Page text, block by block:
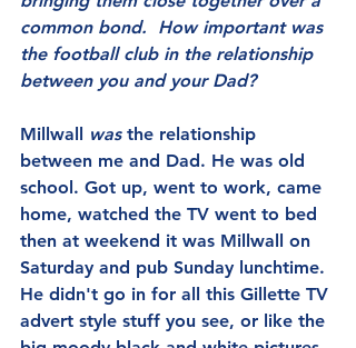
common bond.  How important was
the football club in the relationship
between you and your Dad?
Millwall was the relationship
between me and Dad. He was old
school. Got up, went to work, came
home, watched the TV went to bed
then at weekend it was Millwall on
Saturday and pub Sunday lunchtime.
He didn't go in for all this Gillette TV
advert style stuff you see, or like the